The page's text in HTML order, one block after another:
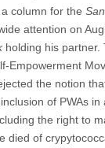
column for the San
attention on
holding his partner.
Empowerment
the notion
of PWAs in
the right to
died of